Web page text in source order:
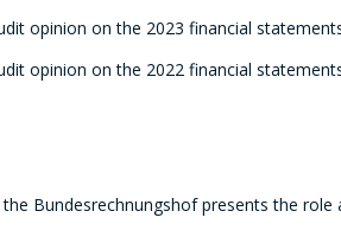
opinion on the 2023 financial
opinion on the 2022 financial
Bundesrechnungshof presents the role